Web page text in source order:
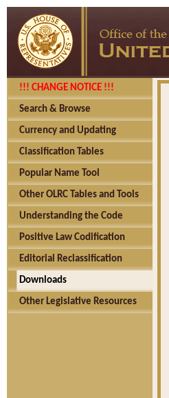
!!! CHANGE NOTICE !!!
Search & Browse
Currency and Updating
Classification Tables
Popular Name Tool
Other OLRC Tables and Tools
Understanding the Code
Positive Law Codification
Editorial Reclassification
Downloads
Other Legislative Resources